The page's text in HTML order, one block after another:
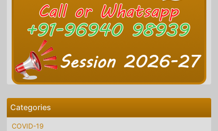
Categories
COVID-19